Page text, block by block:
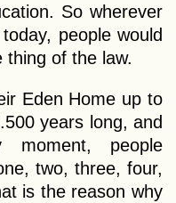
So wherever
people would
thing of the law.
Eden Home up to
years long, and
people
two, three, four,
is the reason why